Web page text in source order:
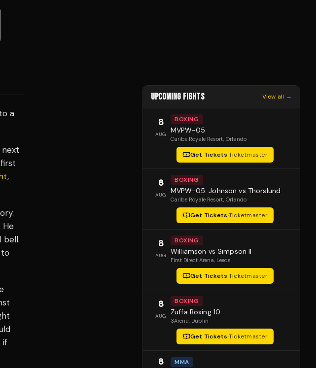
a
,
He
bell.
if
UPCOMING FIGHTS View all →
8
AUG
BOXING
MVPW-05
Caribe Royale Resort, Orlando
Get Tickets·Ticketmaster
8
AUG
BOXING
MVPW-05: Johnson vs Thorslund
Caribe Royale Resort, Orlando
Get Tickets·Ticketmaster
8
AUG
BOXING
Williamson vs Simpson II
First Direct Arena, Leeds
Get Tickets·Ticketmaster
8
AUG
BOXING
Zuffa Boxing 10
3Arena, Dublin
Get Tickets·Ticketmaster
8 MMA